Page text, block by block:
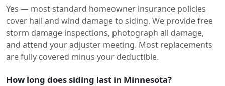
Yes — most standard homeowner insurance policies
cover hail and wind damage to siding. We provide free
storm damage inspections, photograph all damage,
and attend your adjuster meeting. Most replacements
are fully covered minus your deductible.
How long does siding last in Minnesota?